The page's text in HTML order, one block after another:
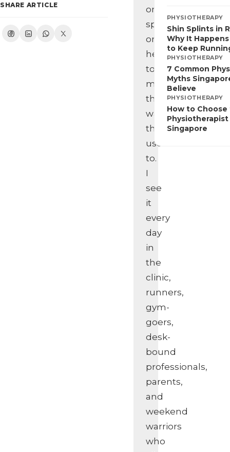
SHARE ARTICLE
on
sports,
or
hesitate
to
move
the
way
they
used
to.
I
see
it
every
day
in
the
clinic,
runners,
gym-
goers,
desk-
bound
professionals,
parents,
and
weekend
warriors
who
PHYSIOTHERAPY
Shin Splints in
Why It
to Keep
PHYSIOTHERAPY
7 Common
Myths
Believe
PHYSIOTHERAPY
How to
Physiotherapist
Singapore